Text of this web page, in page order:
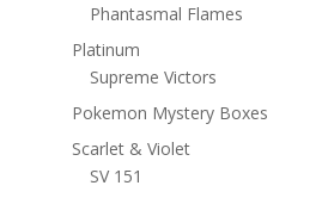
Phantasmal Flames
Platinum
Supreme Victors
Pokemon Mystery Boxes
Scarlet & Violet
SV 151